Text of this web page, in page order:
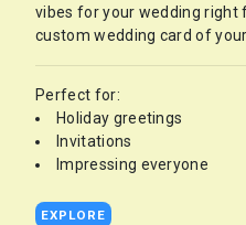
vibes for your wedding
custom wedding card of
Perfect for:
Holiday greetings
Invitations
Impressing everyone
EXPLORE